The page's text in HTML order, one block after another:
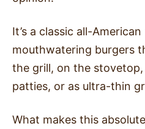
It’s a classic all-
mouthwatering burgers
the grill, on the
patties, or as ultra-thin
What makes this